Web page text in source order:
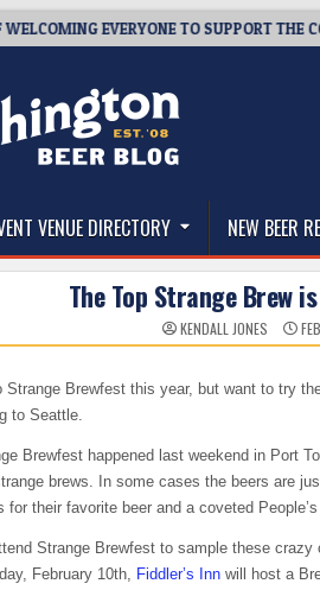
EVERYONE TO SUPPORT THE
Beer Blog
VENUE DIRECTORY NEW BEER
The Top Strange Brew
KENDALL JONES
Strange Brewfest this year, but want to try
to Seattle.
Brewfest happened last weekend in Port
brews. In some cases the beers are
for their favorite beer and a coveted
Strange Brewfest to sample these
February 10th, Fiddler’s Inn will host a